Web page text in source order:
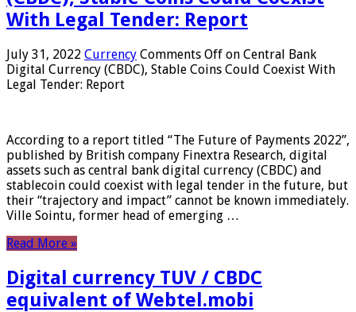
With Legal Tender: Report
July 31, 2022 Currency Comments Off on Central Bank
Digital Currency (CBDC), Stable Coins Could Coexist With
Legal Tender: Report
According to a report titled “The Future of Payments 2022”,
published by British company Finextra Research, digital
assets such as central bank digital currency (CBDC) and
stablecoin could coexist with legal tender in the future, but
their “trajectory and impact” cannot be known immediately.
Ville Sointu, former head of emerging …
Read More »
Digital currency TUV / CBDC
equivalent of Webtel.mobi